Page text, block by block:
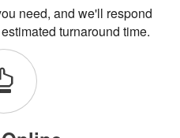
need, and we'll respond
turnaround time.